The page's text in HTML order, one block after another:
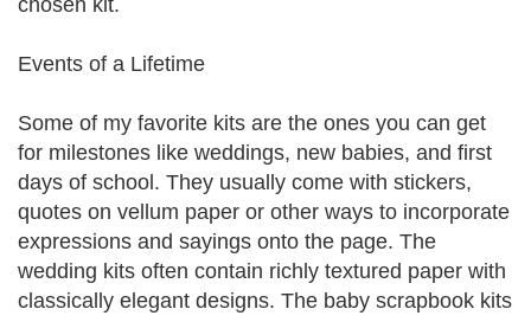
chosen kit.
Events of a Lifetime
Some of my favorite kits are the ones you can get
for milestones like weddings, new babies, and first
days of school. They usually come with stickers,
quotes on vellum paper or other ways to incorporate
expressions and sayings onto the page. The
wedding kits often contain richly textured paper with
classically elegant designs. The baby scrapbook kits